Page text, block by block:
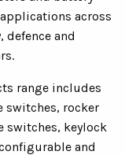
across
and
range includes
switches, rocker
switches, keylock
and